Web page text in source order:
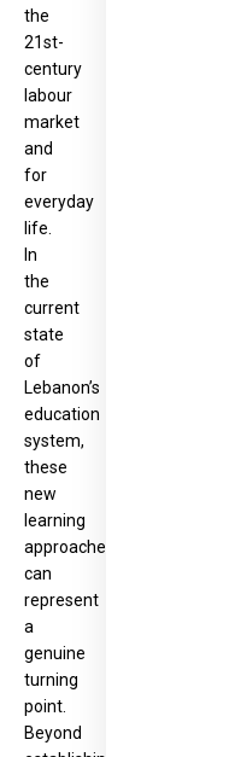
the
21st-
century
labour
market
and
for
everyday
life.
In
the
current
state
of
Lebanon’s
education
system,
these
new
learning
approaches
can
represent
a
genuine
turning
point.
Beyond